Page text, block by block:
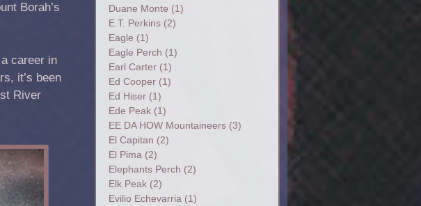
Borah’s
career in
it’s been
River
Duane Monte (1)
E.T. Perkins(2)
Eagle (1)
Eagle Perch (1)
Earl Carter(1)
Ed Cooper(1)
Ed Hiser(1)
Ede Peak(1)
EE DA HOW Mountaineers(3)
El Capitan (2)
El Pima (2)
Elephants Perch (2)
Elk Peak(2)
Evilio Echevarria (1)